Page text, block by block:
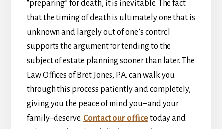
“preparing” for death, it is inevitable. The fact
that the timing of death is ultimately one that is
unknown and largely out of one’s control
supports the argument for tending to the
subject of estate planning sooner than later. The
Law Offices of Bret Jones, P.A. can walk you
through this process patiently and completely,
giving you the peace of mind you–and your
family–deserve. Contact our officetoday and